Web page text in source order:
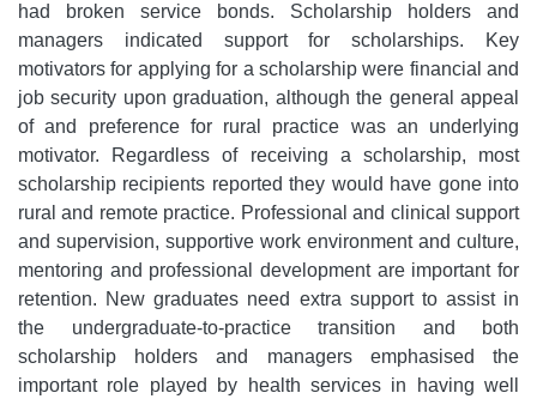
had broken service bonds. Scholarship holders and
managers indicated support for scholarships. Key
motivators for applying for a scholarship were financial and
job security upon graduation, although the general appeal
of and preference for rural practice was an underlying
motivator. Regardless of receiving a scholarship, most
scholarship recipients reported they would have gone into
rural and remote practice. Professional and clinical support
and supervision, supportive work environment and culture,
mentoring and professional development are important for
retention. New graduates need extra support to assist in
the undergraduate-to-practice transition and both
scholarship holders and managers emphasised the
important role played by health services in having well